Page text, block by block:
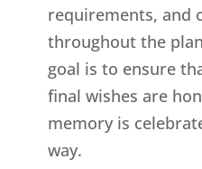
requirements, and
throughout the
goal is to ensure
final wishes are
memory is
way.